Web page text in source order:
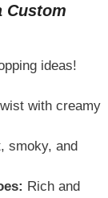
Custom
ideas!
with creamy
smoky, and
Rich and